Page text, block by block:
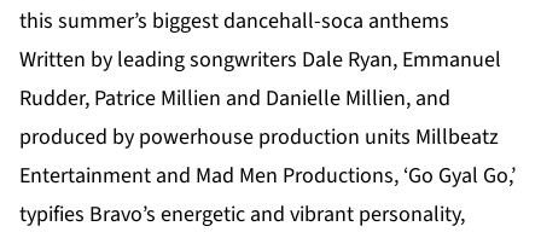
this summer’s biggest dancehall-soca anthems
Written by leading songwriters Dale Ryan, Emmanuel
Rudder, Patrice Millien and Danielle Millien, and
produced by powerhouse production units Millbeatz
Entertainment and Mad Men Productions, ‘Go Gyal Go,’
typifies Bravo’s energetic and vibrant personality,